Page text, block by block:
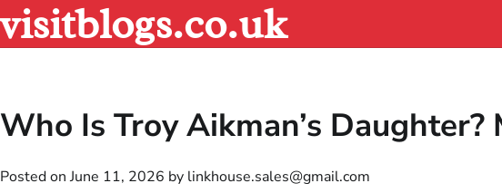
Skip
to
content
visitblogs.co.uk
Who Is Troy Aikman’s
Posted onJune 11, 2026 by linkhouse.sales@gmail.com